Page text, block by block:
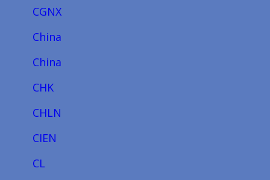
CGNX
China
China
CHK
CHLN
CIEN
CL